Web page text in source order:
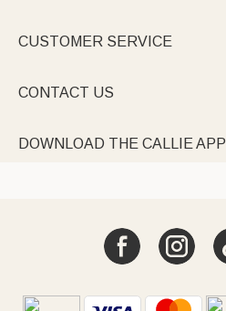
CUSTOMER SERVICE
CONTACT US
DOWNLOAD THE CALLIE APP